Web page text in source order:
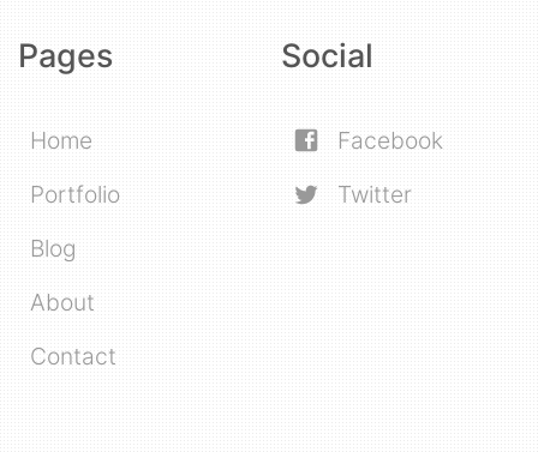
Pages
Home
Portfolio
Blog
About
Contact
Social
Facebook
Twitter